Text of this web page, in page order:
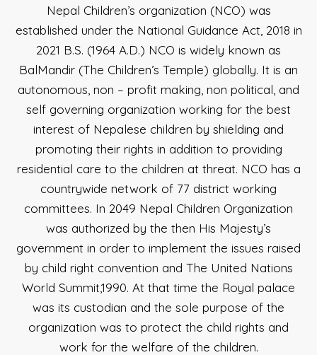
Nepal Children’s organization (NCO) was
established under the National Guidance Act, 2018 in
2021 B.S. (1964 A.D.) NCO is widely known as
BalMandir (The Children’s Temple) globally. It is an
autonomous, non – profit making, non political, and
self governing organization working for the best
interest of Nepalese children by shielding and
promoting their rights in addition to providing
residential care to the children at threat. NCO has a
countrywide network of 77 district working
committees. In 2049 Nepal Children Organization
was authorized by the then His Majesty’s
government in order to implement the issues raised
by child right convention and The United Nations
World Summit,1990. At that time the Royal palace
was its custodian and the sole purpose of the
organization was to protect the child rights and
work for the welfare of the children.